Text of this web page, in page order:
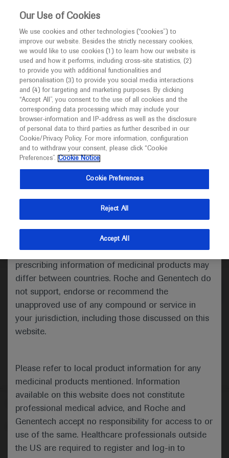
This website is intended only for healthcare
MED ICALLY
I am a healthcare professional
Notice
Welcome toMEDICALLY. This website is a non-
promotional international resource intended to
facilitate transparent scientific exchange regarding
developments in medical research and disease
management. It is intended for healthcare
(UK) and Australia. The content on this website
may include scientific information about
indications and services that are not approved or
valid in your jurisdiction. Registration status and
prescribing information of medicinal products may
differ between countries. Roche and Genentech do
not support, endorse or recommend the
unapproved use of any compound or service in
your jurisdiction, including those discussed on this
website.
Please refer to local product information for any
medicinal products mentioned. Information
available on this website does not constitute
professional medical advice, and Roche and
Genentech accept no responsibility for access to or
use of the same. Healthcare professionals outside
the US are required to register and log-in to
Roche and Genentech
at
ESMO 2020
September 19 - September 21
esmo.org
Medical Materials Agenda Highlights
Follow us here
© 2025 F. Hoffmann-La Roche Ltd - M-XX-00001412
About MEDICALLY Legal Statement
Privacy Policy
Our Use of Cookies
We use cookies and other technologies (“cookies”) to
improve our website. Besides the strictly necessary cookies,
we would like to use cookies (1) to learn how our website is
used and how it performs, including cross-site statistics, (2)
to provide you with additional functionalities and
personalisation (3) to provide you social media interactions
and (4) for targeting and marketing purposes. By clicking
“Accept All”, you consent to the use of all cookies and the
corresponding data processing which may include your
browser-information and IP-address as well as the disclosure
of personal data to third parties as further described in our
Cookie/Privacy Policy. For more information, configuration
and to withdraw your consent, please click “Cookie
Preferences”. Cookie Notice
Cookie Preferences
Reject All
Accept All